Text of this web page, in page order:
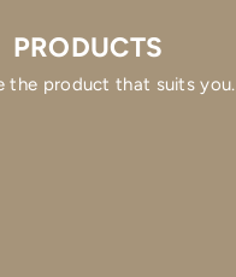
PRODUCTS
the product that suits you.